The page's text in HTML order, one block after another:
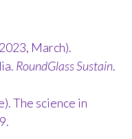
March).
RoundGlass Sustain.
The science in